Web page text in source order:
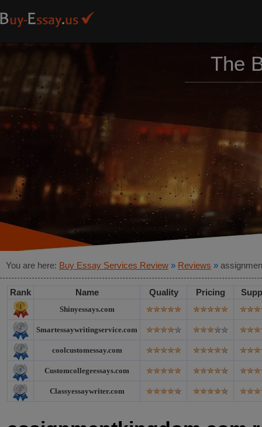
The
You are here: Buy Essay Services Review » Reviews »
Rank Name Quality Pricing
Shinyessays.com
Smartessaywritingservice.com
coolcustomessay.com
Customcollegeessays.com
Classyessaywriter.com